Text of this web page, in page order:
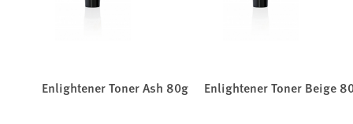
Enlightener Toner Ash 80g Enlightener Toner Beige